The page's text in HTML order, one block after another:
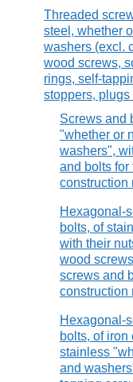
Threaded
steel, whether
washers (excl.
wood screws,
rings, self-
stoppers,
Screws and
"whether or
washers",
and bolts
construction
Hexagonal-
bolts, of
with their
wood
screws and
construction
Hexagonal-
bolts, of iron
stainless
and